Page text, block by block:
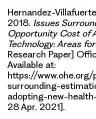
Hernandez-
2018. Issues
Opportunity Cost of
Technology: Areas
Research Paper]
Available at:
https://
surrounding-
adopting-new-
28 Apr. 2021].